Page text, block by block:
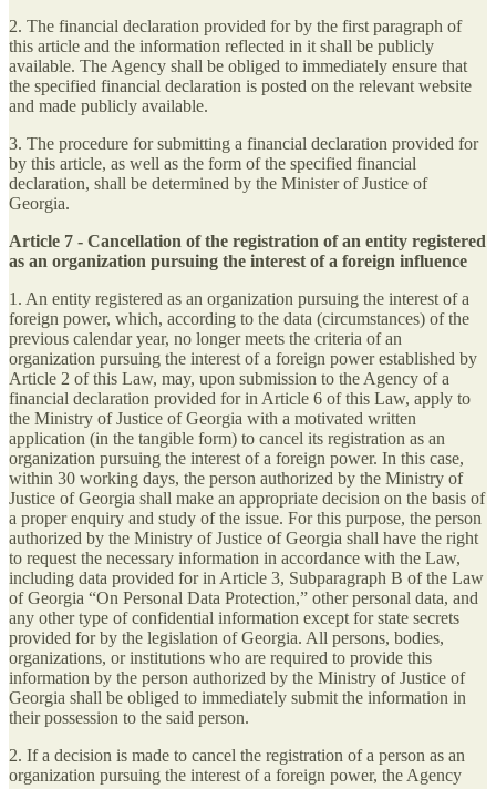
2. The financial declaration provided for by the first paragraph of
this article and the information reflected in it shall be publicly
available. The Agency shall be obliged to immediately ensure that
the specified financial declaration is posted on the relevant website
and made publicly available.
3. The procedure for submitting a financial declaration provided for
by this article, as well as the form of the specified financial
declaration, shall be determined by the Minister of Justice of
Georgia.
Article 7 - Cancellation of the registration of an entity registered
as an organization pursuing the interest of a foreign influence
1. An entity registered as an organization pursuing the interest of a
foreign power, which, according to the data (circumstances) of the
previous calendar year, no longer meets the criteria of an
organization pursuing the interest of a foreign power established by
Article 2 of this Law, may, upon submission to the Agency of a
financial declaration provided for in Article 6 of this Law, apply to
the Ministry of Justice of Georgia with a motivated written
application (in the tangible form) to cancel its registration as an
organization pursuing the interest of a foreign power. In this case,
within 30 working days, the person authorized by the Ministry of
Justice of Georgia shall make an appropriate decision on the basis of
a proper enquiry and study of the issue. For this purpose, the person
authorized by the Ministry of Justice of Georgia shall have the right
to request the necessary information in accordance with the Law,
including data provided for in Article 3, Subparagraph B of the Law
of Georgia “On Personal Data Protection,” other personal data, and
any other type of confidential information except for state secrets
provided for by the legislation of Georgia. All persons, bodies,
organizations, or institutions who are required to provide this
information by the person authorized by the Ministry of Justice of
Georgia shall be obliged to immediately submit the information in
their possession to the said person.
2. If a decision is made to cancel the registration of a person as an
organization pursuing the interest of a foreign power, the Agency